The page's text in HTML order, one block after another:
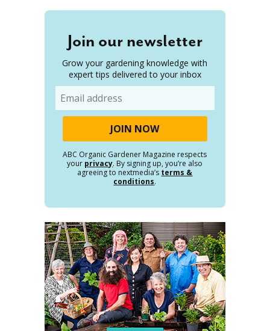
Join our newsletter
Grow your gardening knowledge with
expert tips delivered to your inbox
ABC Organic Gardener Magazine respects
your privacy. By signing up, you’re also
agreeing to nextmedia’s terms &
conditions.